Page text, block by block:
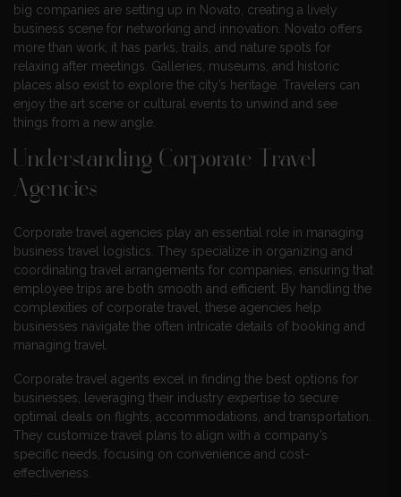
big companies are setting up in Novato, creating a lively
business scene for networking and innovation. Novato offers
more than work; it has parks, trails, and nature spots for
relaxing after meetings. Galleries, museums, and historic
places also exist to explore the city’s heritage. Travelers can
enjoy the art scene or cultural events to unwind and see
things from a new angle.
Understanding Corporate Travel
Agencies
Corporate travel agencies play an essential role in managing
business travel logistics. They specialize in organizing and
coordinating travel arrangements for companies, ensuring that
employee trips are both smooth and efficient. By handling the
complexities of corporate travel, these agencies help
businesses navigate the often intricate details of booking and
managing travel.
Corporate travel agents excel in finding the best options for
businesses, leveraging their industry expertise to secure
optimal deals on flights, accommodations, and transportation.
They customize travel plans to align with a company’s
specific needs, focusing on convenience and cost-
effectiveness.